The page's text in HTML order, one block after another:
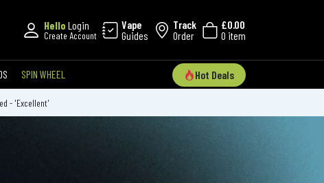
Hello Login
Create Account
Vape
Guides
Track
Order
£0.00
0 item
SPIN WHEEL Hot Deals
- 'Excellent'